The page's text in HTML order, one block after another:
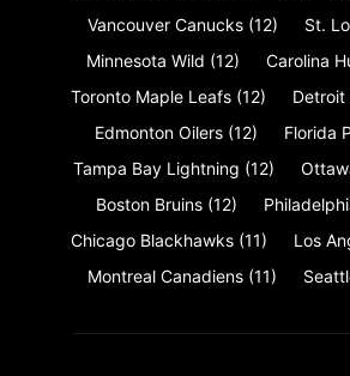
Vancouver Canucks (12) St.
Minnesota Wild (12) Carolina
Toronto Maple Leafs (12) Detroit
Edmonton Oilers (12) Florida
Tampa Bay Lightning (12)
Boston Bruins (12)
Chicago Blackhawks (11) Los
Montreal Canadiens (11)